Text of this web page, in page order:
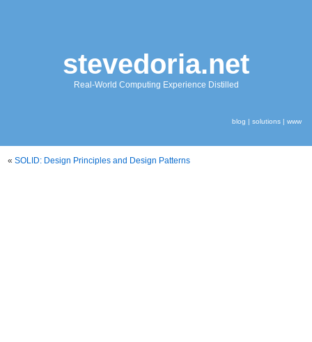
stevedoria.net
Real-World Computing Experience Distilled
blog | solutions | www
«SOLID: Design Principles and Design Patterns